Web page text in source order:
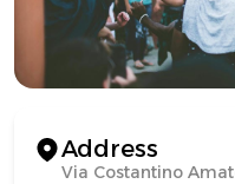
Address
Via Costantino